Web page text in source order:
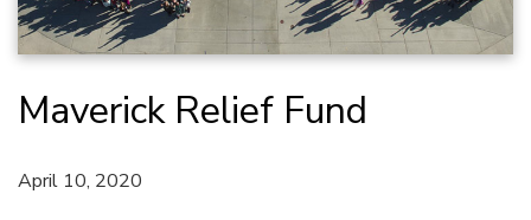
Maverick Relief Fund
April 10, 2020